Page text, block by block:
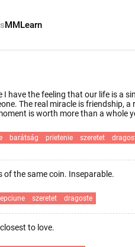
MMLearn
I have the feeling that our life is a
The real miracle is friendship,
is worth more than a whole
barátság prietenie szeretet
of the same coin. Inseparable.
szeretet dragoste
to love.